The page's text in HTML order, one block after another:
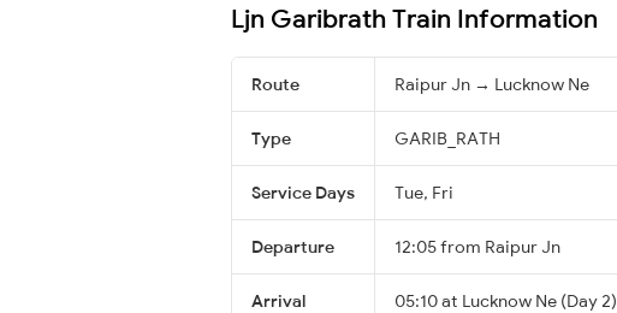
Ljn Garibrath Train Information
Route Raipur Jn → Lucknow Ne
Type GARIB_RATH
Service Days Tue, Fri
Departure 12:05 from Raipur Jn
Arrival 05:10 at Lucknow Ne (Day 2)